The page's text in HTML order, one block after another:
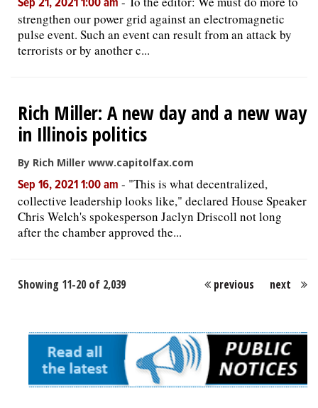
Sep 21, 2021 1:00 am
strengthen our power grid against an electromagnetic
pulse event. Such an event can result from an attack by
terrorists or by another c...
Rich Miller: A new day and a new way
in Illinois politics
By Rich Miller www.capitolfax.com
Sep 16, 2021 1:00 am - "This is what decentralized,
collective leadership looks like," declared House Speaker
Chris Welch's spokesperson Jaclyn Driscoll not long
after the chamber approved the...
Showing 11-20 of 2,039 previous next